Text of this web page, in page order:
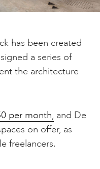
has been created
a series of
the architecture
per month, and De
on offer, as
freelancers.